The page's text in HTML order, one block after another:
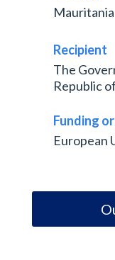
Mauritania
Recipient
The
Republic
Funding
European